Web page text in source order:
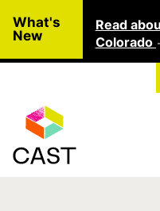
What's
New
Read
Colorado
Tag: